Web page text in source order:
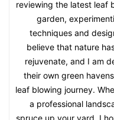
reviewing the latest leaf
garden,
techniques and
believe that nature
rejuvenate, and I am
their own green
leaf blowing journey.
a professional